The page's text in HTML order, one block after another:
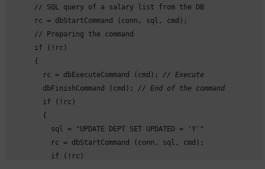
      // SQL query of a salary list from the DB
      rc = dbStartCommand (conn, sql, cmd);
      // Preparing the command
      if (!rc)
      {
        rc = dbExecuteCommand (cmd);
// Execute
        dbFinishCommand (cmd);
// End of the command
        if (!rc)
        {
          sql = "UPDATE DEPT SET UPDATED = 'Y'"
          rc = dbStartCommand (conn, sql, cmd);
          if (!rc)